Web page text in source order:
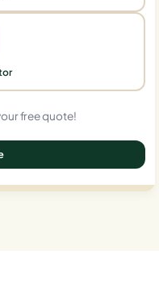
free quote!